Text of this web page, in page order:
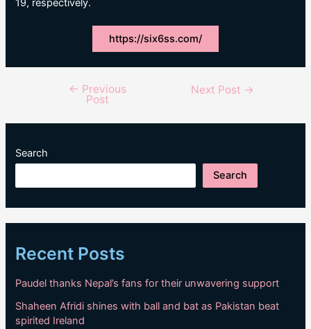
https://six6ss.com/
navigation
← Previous
Post
Next Post →
Search
Search
Recent Posts
Paudel thanks Nepal’s fans for their unwavering support
Shaheen Afridi shines with ball and bat as Pakistan beat
spirited Ireland